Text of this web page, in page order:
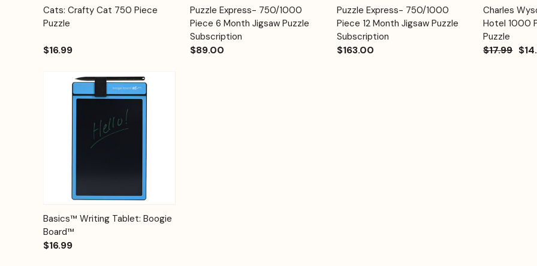
Quick View
Add to
Cart
Cats: Crafty Cat 750 Piece
Puzzle
$16.99
Quick View
Add to
Cart
Puzzle Express- 750/1000
Piece 6 Month Jigsaw Puzzle
Subscription
$89.00
Quick View
Add to
Cart
Puzzle Express- 750/1000
Piece 12 Month Jigsaw Puzzle
Subscription
$163.00
Quick View
Charles
Hotel 1000
Puzzle
$17.99
Quick View Options
Basics™ Writing Tablet: Boogie
Board™
$16.99